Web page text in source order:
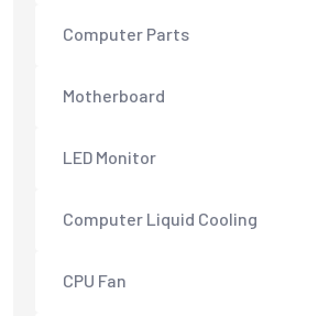
Computer Parts
Motherboard
LED Monitor
Computer Liquid Cooling
CPU Fan